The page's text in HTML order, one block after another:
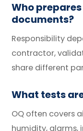
Who
documents?
Responsibility
contractor,
share different
What tests
OQ often covers
humidity, alarms,